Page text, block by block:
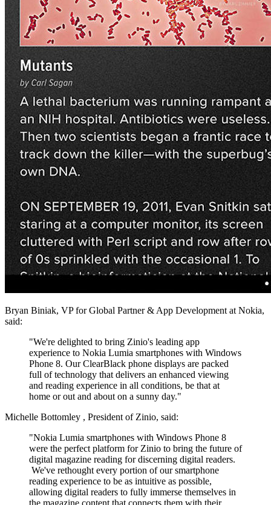
Bryan Biniak, VP for Global Partner & App Development at Nokia,
said:
"We're delighted to bring Zinio's leading app
experience to Nokia Lumia smartphones with Windows
Phone 8. Our ClearBlack phone displays are packed
full of technology that delivers an enhanced viewing
and reading experience in all conditions, be that at
home or out and about on a sunny day."
Michelle Bottomley , President of Zinio, said:
"Nokia Lumia smartphones with Windows Phone 8
were the perfect platform for Zinio to bring the future of
digital magazine reading for discerning digital readers.
We've rethought every portion of our smartphone
reading experience to be as intuitive as possible,
allowing digital readers to fully immerse themselves in
the magazine content that connects them with their